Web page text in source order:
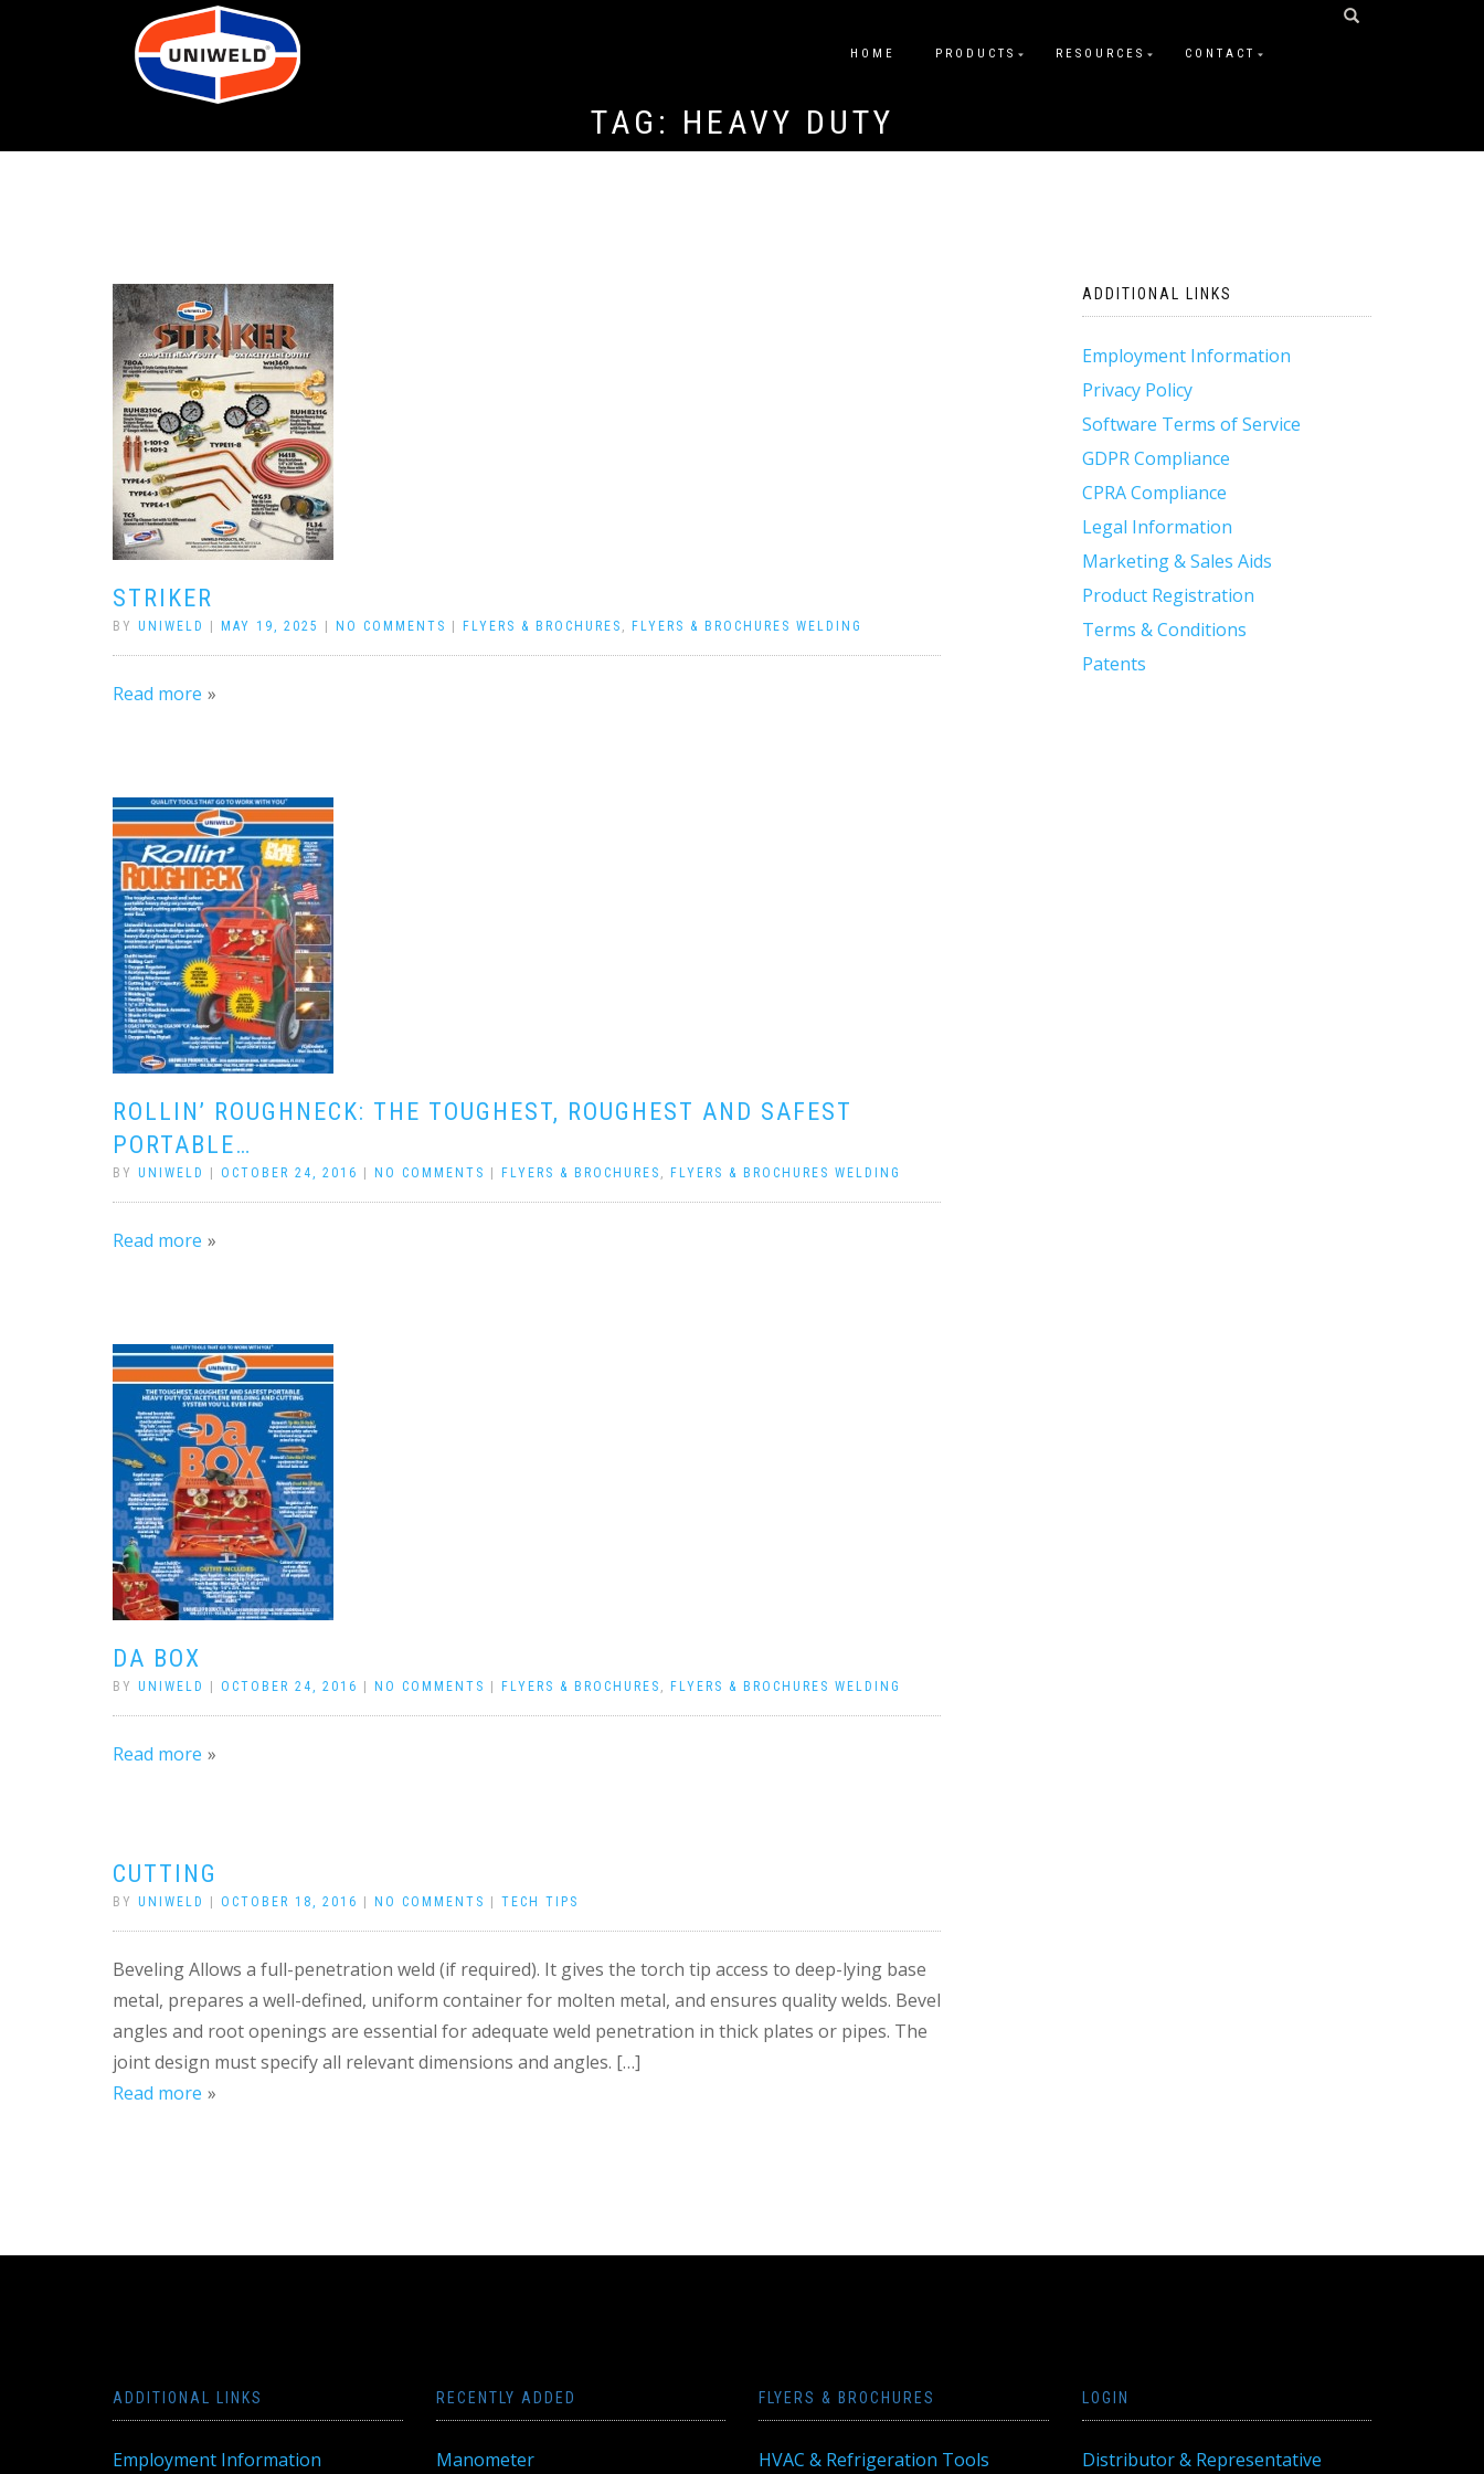
HOME PRODUCTS RESOURCES CONTACT
TAG: HEAVY DUTY
STRIKER
BY UNIWELD MAY 19, 2025 NO COMMENTS FLYERS & BROCHURES , FLYERS & BROCHURES WELDING
Read more
ROLLIN’ ROUGHNECK: THE TOUGHEST, ROUGHEST AND SAFEST
PORTABLE…
BY UNIWELD OCTOBER 24, 2016 NO COMMENTS FLYERS & BROCHURES , FLYERS & BROCHURES WELDING
Read more
DA BOX
BY UNIWELD OCTOBER 24, 2016 NO COMMENTS FLYERS & BROCHURES , FLYERS & BROCHURES WELDING
Read more
CUTTING
BY UNIWELD OCTOBER 18, 2016 NO COMMENTS TECH TIPS
Beveling Allows a full-penetration weld (if required). It gives the torch tip access to deep-lying base
metal, prepares a well-defined, uniform container for molten metal, and ensures quality welds. Bevel
angles and root openings are essential for adequate weld penetration in thick plates or pipes. The
joint design must specify all relevant dimensions and angles. […]
Read more
ADDITIONAL LINKS
Employment Information
Privacy Policy
Software Terms of Service
GDPR Compliance
CPRA Compliance
Legal Information
Marketing & Sales Aids
Product Registration
Terms & Conditions
Patents
ADDITIONAL LINKS
Employment Information
RECENTLY ADDED
Manometer
FLYERS & BROCHURES
HVAC & Refrigeration Tools
LOGIN
Distributor & Representative